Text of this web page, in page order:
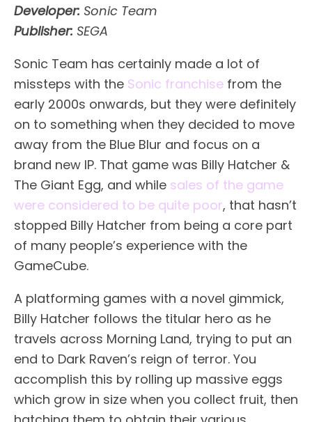
Developer: Sonic Team
Publisher: SEGA
Sonic Team has certainly made a lot of
missteps with the Sonic franchise from the
early 2000s onwards, but they were definitely
on to something when they decided to move
away from the Blue Blur and focus on a
brand new IP. That game was Billy Hatcher &
The Giant Egg, and while sales of the game
were considered to be quite poor, that hasn’t
stopped Billy Hatcher from being a core part
of many people’s experience with the
GameCube.
A platforming games with a novel gimmick,
Billy Hatcher follows the titular hero as he
travels across Morning Land, trying to put an
end to Dark Raven’s reign of terror. You
accomplish this by rolling up massive eggs
which grow in size when you collect fruit, then